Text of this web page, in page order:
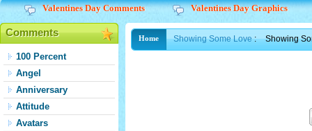
Valentines Day Comments Valentines Day Graphics
Comments
100 Percent
Angel
Anniversary
Attitude
Avatars
Home Showing Some Love: Showing